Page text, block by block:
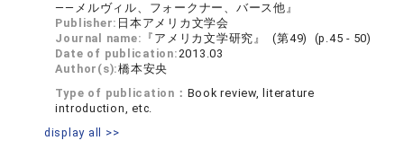
――メルヴィル、フォークナー、バース他』
Publisher: 日本アメリカ文学会
Journal name: 『アメリカ文学研究』 (第49) (p.45 - 50)
Date of publication:2013.03
Author(s):橋本安央
Type of publication： Book review, literature
introduction, etc.
display all >>